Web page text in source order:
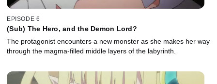
EPISODE 6
(Sub) The Hero, and the Demon Lord?
The protagonist encounters a new monster as she makes her way
through the magma-filled middle layers of the labyrinth.